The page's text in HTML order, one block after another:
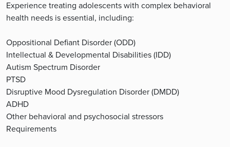
Experience treating adolescents with complex behavioral
health needs is essential, including:
Oppositional Defiant Disorder (ODD)
Intellectual & Developmental Disabilities (IDD)
Autism Spectrum Disorder
PTSD
Disruptive Mood Dysregulation Disorder (DMDD)
ADHD
Other behavioral and psychosocial stressors
Requirements